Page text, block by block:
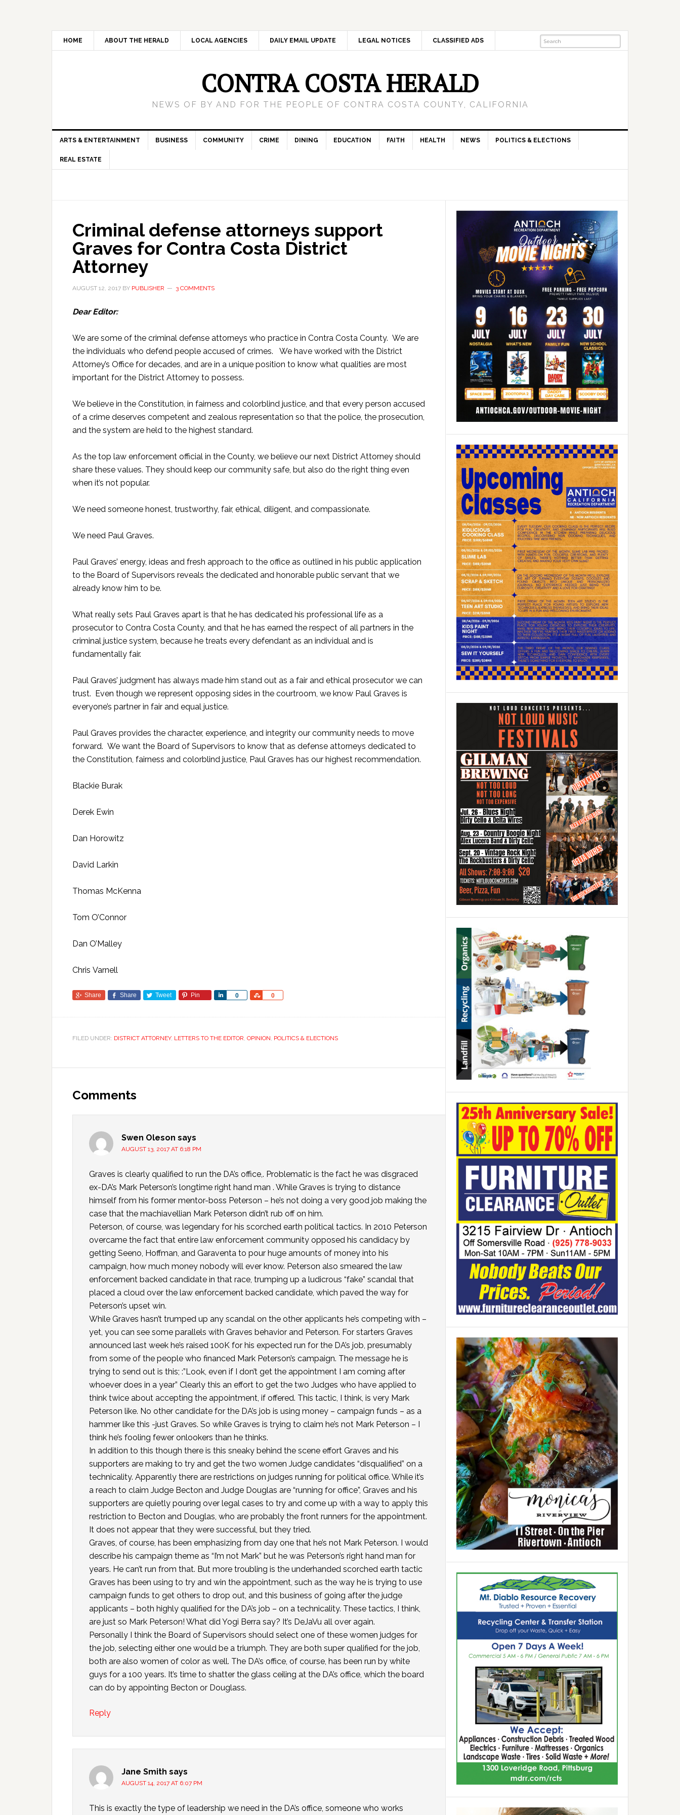
HOME ABOUT THE HERALD LOCAL AGENCIES DAILY EMAIL UPDATE LEGAL NOTICES CLASSIFIED ADS
CONTRA COSTA HERALD
NEWS OF BY AND FOR THE PEOPLE OF CONTRA COSTA COUNTY, CALIFORNIA
ARTS & ENTERTAINMENT BUSINESS COMMUNITY CRIME DINING EDUCATION FAITH HEALTH NEWS POLITICS & ELECTIONS
REAL ESTATE
Criminal defense attorneys support
Graves for Contra Costa District
Attorney
AUGUST 12, 2017 BY PUBLISHER 3 COMMENTS
Dear Editor:
We are some of the criminal defense attorneys who practice in Contra Costa County. We are
the individuals who defend people accused of crimes. We have worked with the District
Attorney’s Office for decades, and are in a unique position to know what qualities are most
important for the District Attorney to possess.
We believe in the Constitution, in fairness and colorblind justice, and that every person accused
of a crime deserves competent and zealous representation so that the police, the prosecution,
and the system are held to the highest standard.
As the top law enforcement official in the County, we believe our next District Attorney should
share these values. They should keep our community safe, but also do the right thing even
when it’s not popular.
We need someone honest, trustworthy, fair, ethical, diligent, and compassionate.
We need Paul Graves.
Paul Graves’ energy, ideas and fresh approach to the office as outlined in his public application
to the Board of Supervisors reveals the dedicated and honorable public servant that we
already know him to be.
What really sets Paul Graves apart is that he has dedicated his professional life as a
prosecutor to Contra Costa County, and that he has earned the respect of all partners in the
criminal justice system, because he treats every defendant as an individual and is
fundamentally fair.
Paul Graves’ judgment has always made him stand out as a fair and ethical prosecutor we can
trust. Even though we represent opposing sides in the courtroom, we know Paul Graves is
everyone’s partner in fair and equal justice.
Paul Graves provides the character, experience, and integrity our community needs to move
forward. We want the Board of Supervisors to know that as defense attorneys dedicated to
the Constitution, fairness and colorblind justice, Paul Graves has our highest recommendation.
Blackie Burak
Derek Ewin
Dan Horowitz
David Larkin
Thomas McKenna
Tom O’Connor
Dan O’Malley
Chris Varnell
Share Share Tweet Pin 0
Share 0
Share
FILED UNDER: DISTRICT ATTORNEY, LETTERS TO THE EDITOR, OPINION, POLITICS & ELECTIONS
Comments
Swen Oleson says
AUGUST 13, 2017 AT 6:18 PM
Graves is clearly qualified to run the DA’s office,. Problematic is the fact he was disgraced
ex-DA’s Mark Peterson’s longtime right hand man . While Graves is trying to distance
himself from his former mentor-boss Peterson – he’s not doing a very good job making the
case that the machiavellian Mark Peterson didn’t rub off on him.
Peterson, of course, was legendary for his scorched earth political tactics. In 2010 Peterson
overcame the fact that entire law enforcement community opposed his candidacy by
getting Seeno, Hoffman, and Garaventa to pour huge amounts of money into his
campaign, how much money nobody will ever know. Peterson also smeared the law
enforcement backed candidate in that race, trumping up a ludicrous “fake” scandal that
placed a cloud over the law enforcement backed candidate, which paved the way for
Peterson’s upset win.
While Graves hasn’t trumped up any scandal on the other applicants he’s competing with –
yet, you can see some parallels with Graves behavior and Peterson. For starters Graves
announced last week he’s raised 100K for his expected run for the DA’s job, presumably
from some of the people who financed Mark Peterson’s campaign. The message he is
trying to send out is this; :”Look, even if I don’t get the appointment I am coming after
whoever does in a year” Clearly this an effort to get the two Judges who have applied to
think twice about accepting the appointment, if offered. This tactic, I think, is very Mark
Peterson like. No other candidate for the DA’s job is using money – campaign funds – as a
hammer like this -just Graves. So while Graves is trying to claim he’s not Mark Peterson – I
think he’s fooling fewer onlookers than he thinks.
In addition to this though there is this sneaky behind the scene effort Graves and his
supporters are making to try and get the two women Judge candidates “disqualified” on a
technicality. Apparently there are restrictions on judges running for political office. While it’s
a reach to claim Judge Becton and Judge Douglas are “running for office”, Graves and his
supporters are quietly pouring over legal cases to try and come up with a way to apply this
restriction to Becton and Douglas, who are probably the front runners for the appointment.
It does not appear that they were successful, but they tried.
Graves, of course, has been emphasizing from day one that he’s not Mark Peterson. I would
describe his campaign theme as “I’m not Mark” but he was Peterson’s right hand man for
years. He can’t run from that. But more troubling is the underhanded scorched earth tactic
Graves has been using to try and win the appointment, such as the way he is trying to use
campaign funds to get others to drop out, and this business of going after the judge
applicants – both highly qualified for the DA’s job – on a technicality. These tactics, I think,
are just so Mark Peterson! What did Yogi Berra say? It’s DeJaVu all over again.
Personally I think the Board of Supervisors should select one of these women judges for
the job, selecting either one would be a triumph. They are both super qualified for the job,
both are also women of color as well. The DA’s office, of course, has been run by white
guys for a 100 years. It’s time to shatter the glass ceiling at the DA’s office, which the board
can do by appointing Becton or Douglass.
Reply
Jane Smith says
AUGUST 14, 2017 AT 6:07 PM
This is exactly the type of leadership we need in the DA’s office, someone who works